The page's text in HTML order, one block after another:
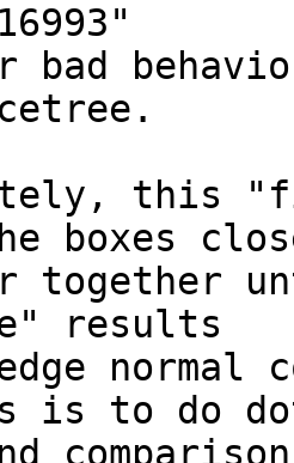
boxes
results
is to do